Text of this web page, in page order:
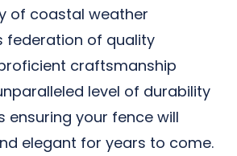
of coastal weather
federation of quality
craftsmanship
level of durability
ensuring your fence will
elegant for years to come.